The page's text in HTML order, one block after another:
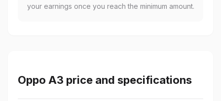
your earnings once you reach the minimum amount.
Oppo A3 price and specifications